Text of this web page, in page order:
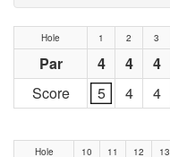
Hole 1 2 3
Par 4 4 4
Score
5 4 4
Hole 10 11 12 13